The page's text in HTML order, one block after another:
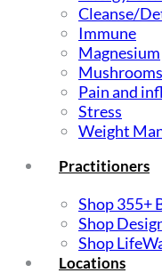
Cleanse/
Immune
Magnesium
Mushrooms
Pain and
Stress
Weight
Practitioners
Shop 355+
Shop
Shop
Locations